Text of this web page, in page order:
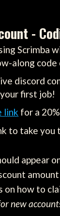
-
Scrimba
along code
discord
first job!
link for a
to take you
appear
amount
on how to
new